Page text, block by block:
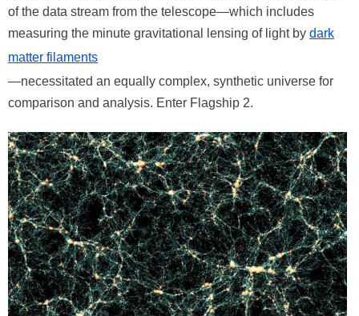
of the data stream from the telescope—which includes
measuring the minute gravitational lensing of light by dark
matter filaments
—necessitated an equally complex, synthetic universe for
comparison and analysis. Enter Flagship 2.